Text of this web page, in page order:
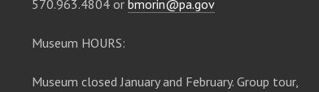
570.963.4804 or bmorin@pa.gov
Museum HOURS:
Museum closed January and February. Group tour,